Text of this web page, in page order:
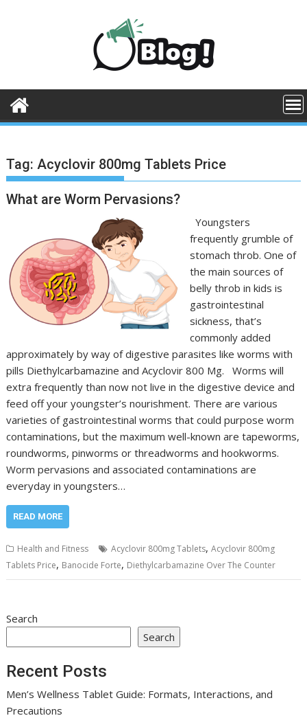
Tag:Acyclovir 800mg Tablets Price
What are Worm Pervasions?
Youngsters
frequently grumble of
stomach throb. One of
the main sources of
belly throb in kids is
gastrointestinal
sickness, that’s
commonly added
approximately by way of digestive parasites like worms with
pills Diethylcarbamazine and Acyclovir 800 Mg. Worms will
extra frequently than now not live in the digestive device and
feed off your youngster’s nourishment. There are various
varieties of gastrointestinal worms that could purpose worm
contaminations, but the maximum well-known are tapeworms,
roundworms, pinworms or threadworms and hookworms.
Worm pervasions and associated contaminations are
everyday in youngsters…
READ MORE
Health and Fitness Acyclovir 800mg Tablets,Acyclovir 800mg
Tablets Price, Banocide Forte, Diethylcarbamazine Over The Counter
Search
Search
Recent Posts
Men’s Wellness Tablet Guide: Formats, Interactions, and
Precautions